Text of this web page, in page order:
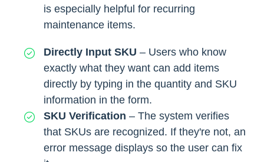
is especially helpful for recurring
maintenance items.
Directly Input SKU – Users who know
exactly what they want can add items
directly by typing in the quantity and SKU
information in the form.
SKU Verification – The system verifies
that SKUs are recognized. If they're not, an
error message displays so the user can fix